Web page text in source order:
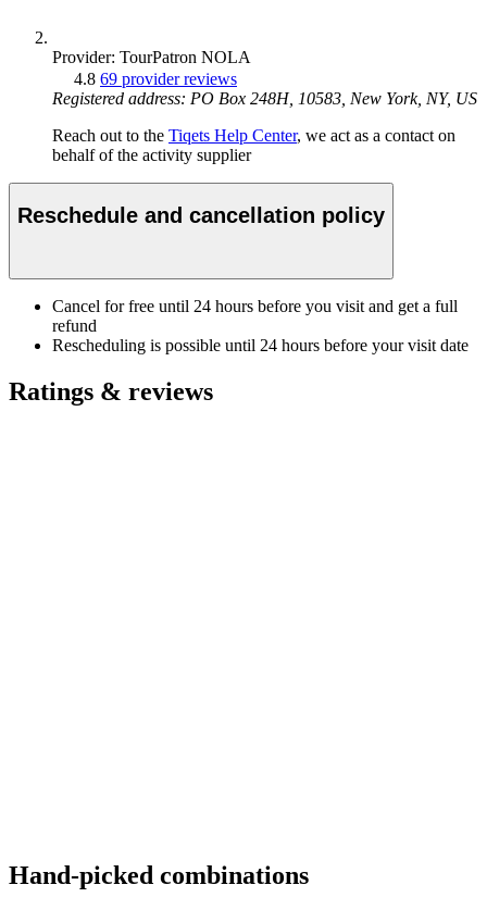
Provider: TourPatron NOLA
4.8 69 provider reviews
Registered address: PO Box 248H, 10583, New York, NY, US
Reach out to the Tiqets Help Center, we act as a contact on
behalf of the activity supplier
Reschedule and cancellation policy
Cancel for free until 24 hours before you visit and get a full
refund
Rescheduling is possible until 24 hours before your visit date
Ratings & reviews
Hand-picked combinations